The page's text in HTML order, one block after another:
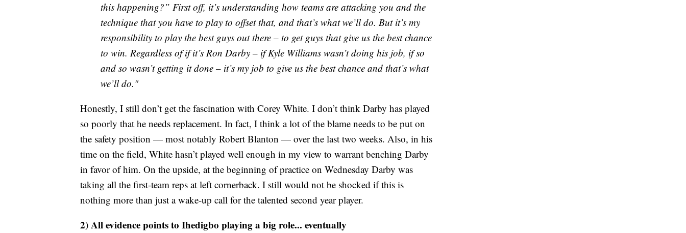
this happening?” First off, it’s understanding how teams are attacking you and the
technique that you have to play to offset that, and that’s what we’ll do. But it’s my
responsibility to play the best guys out there – to get guys that give us the best chance
to win. Regardless of if it’s Ron Darby – if Kyle Williams wasn’t doing his job, if so
and so wasn’t getting it done – it’s my job to give us the best chance and that’s what
we’ll do."
Honestly, I still don’t get the fascination with Corey White. I don’t think Darby has played
so poorly that he needs replacement. In fact, I think a lot of the blame needs to be put on
the safety position — most notably Robert Blanton — over the last two weeks. Also, in his
time on the field, White hasn’t played well enough in my view to warrant benching Darby
in favor of him. On the upside, at the beginning of practice on Wednesday Darby was
taking all the first-team reps at left cornerback. I still would not be shocked if this is
nothing more than just a wake-up call for the talented second year player.
2) All evidence points to Ihedigbo playing a big role... eventually